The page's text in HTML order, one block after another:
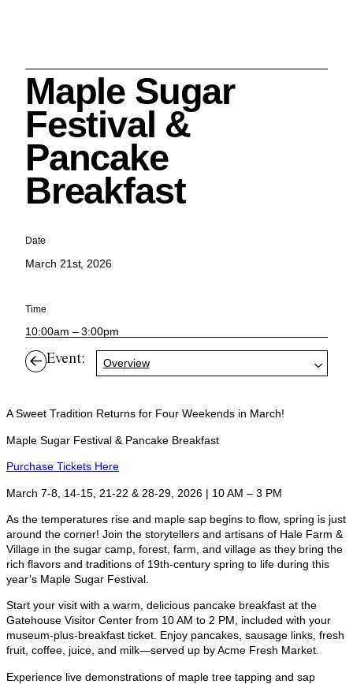
Maple Sugar
Festival &
Pancake
Breakfast
Date
March 21st, 2026
Time
10:00am – 3:00pm
Event: Overview
A Sweet Tradition Returns for Four Weekends in March!
Maple Sugar Festival & Pancake Breakfast
Purchase Tickets Here
March 7-8, 14-15, 21-22 & 28-29, 2026 | 10 AM – 3 PM
As the temperatures rise and maple sap begins to flow, spring is just
around the corner! Join the storytellers and artisans of Hale Farm &
Village in the sugar camp, forest, farm, and village as they bring the
rich flavors and traditions of 19th-century spring to life during this
year’s Maple Sugar Festival.
Start your visit with a warm, delicious pancake breakfast at the
Gatehouse Visitor Center from 10 AM to 2 PM, included with your
museum-plus-breakfast ticket. Enjoy pancakes, sausage links, fresh
fruit, coffee, juice, and milk—served up by Acme Fresh Market.
Experience live demonstrations of maple tree tapping and sap
Cleveland History Center
Search
Quick Links: MEMBERSHIPS